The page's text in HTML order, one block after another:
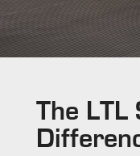
The LTL